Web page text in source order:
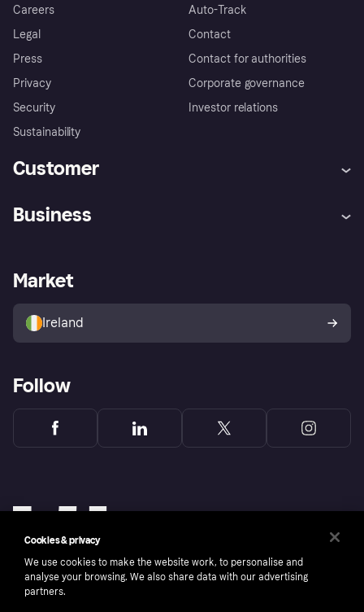
Careers
Legal
Press
Privacy
Security
Sustainability
Auto-Track
Contact
Contact for authorities
Corporate governance
Investor relations
Customer
Store Directory
Buyer protection policy
Your right of withdrawal
Business
Business log in
Market
Ireland
Follow
Cookies & privacy
We use cookies to make the website work, to personalise and
analyse your browsing. We also share data with our advertising
partners.